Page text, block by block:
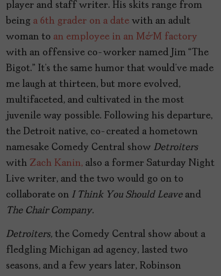
player and staff writer. His skits range from
being a 6th grader on a date with an adult
woman to an employee in an M&M factory
with an offensive co-worker named Jim “The
Bigot.” It’s the same humor that would’ve made
me laugh at thirteen, but more evolved,
multifaceted, and cultivated in the most
juvenile way possible. Following his departure,
the Detroit native, co-created a hometown
namesake Comedy Central show Detroiters
with Zach Kanin, also a former Saturday Night
Live writer, and the two would go on to
collaborate on I Think You Should Leaveand
The Chair Company.
Detroiters, the Comedy Central show about a
fledgling Michigan ad agency, lasted two
seasons, and a few years later, Robinson